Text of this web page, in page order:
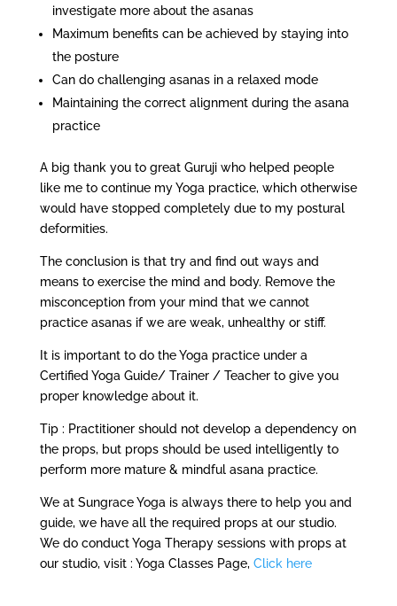
investigate more about the asanas
Maximum benefits can be achieved by staying into
the posture
Can do challenging asanas in a relaxed mode
Maintaining the correct alignment during the asana
practice
A big thank you to great Guruji who helped people
like me to continue my Yoga practice, which otherwise
would have stopped completely due to my postural
deformities.
The conclusion is that try and find out ways and
means to exercise the mind and body. Remove the
misconception from your mind that we cannot
practice asanas if we are weak, unhealthy or stiff.
It is important to do the Yoga practice under a
Certified Yoga Guide/ Trainer / Teacher to give you
proper knowledge about it.
Tip : Practitioner should not develop a dependency on
the props, but props should be used intelligently to
perform more mature & mindful asana practice.
We at Sungrace Yoga is always there to help you and
guide, we have all the required props at our studio.
We do conduct Yoga Therapy sessions with props at
our studio, visit : Yoga Classes Page, Click here